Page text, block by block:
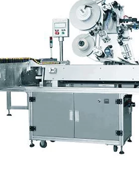
With a single label on a round beverage
is height. By comparison, labels on
to be oriented horizontally and
placed in an unusual spot (like the
complex machine may be needed to get
use a single feed screw to separate
the labeler at a specified rate. For non-
are used for precise orienting prior to label
orient each bottle individually before
may use a pair of short screws or a
to check for proper alignment.
longer than standard machines, it’s more